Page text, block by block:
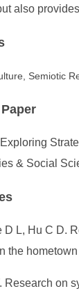
also
Semiotic
& Social
D L, Hu C D.
the
Research on